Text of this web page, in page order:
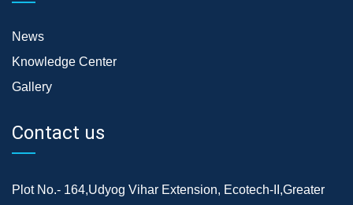
News
Knowledge Center
Gallery
Contact us
Plot No.- 164,Udyog Vihar Extension, Ecotech-II,Greater